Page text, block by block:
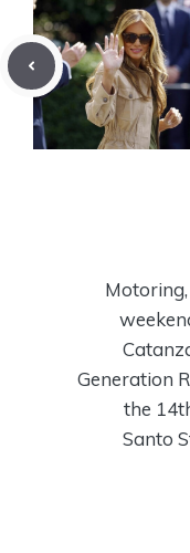
Generation
the
Santo